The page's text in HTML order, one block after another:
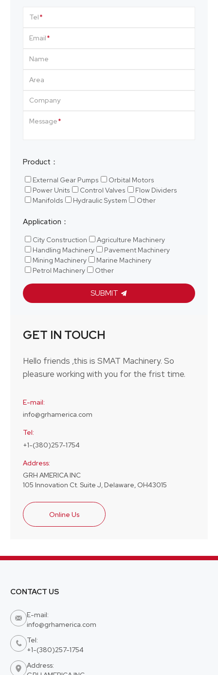
Tel
Email
Name
Area
Company
Message
Product：
External Gear Pumps
Orbital Motors
Power Units
Control Valves
Flow Dividers
Manifolds
Hydraulic System Other
Application：
City Construction
Agriculture Machinery
Handling Machinery
Pavement Machinery
Mining Machinery
Marine Machinery
Petrol Machinery
Other
SUBMIT
GET IN TOUCH
Hello friends ,this is SMAT Machinery. So
pleasure working with you for the frist time.
E-mail:
info@grhamerica.com
Tel:
+1-(380)257-1754
Address:
GRH AMERICA INC
105 Innovation Ct. Suite J, Delaware, OH43015
Online Us
CONTACT US

E-mail:
info@grhamerica.com

Tel:
+1-(380)257-1754

Address: